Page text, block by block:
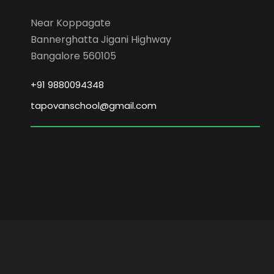
Near Koppagate
Bannerghatta Jigani Highway
Bangalore 560105
+91 9880094348
tapovanschool@gmail.com